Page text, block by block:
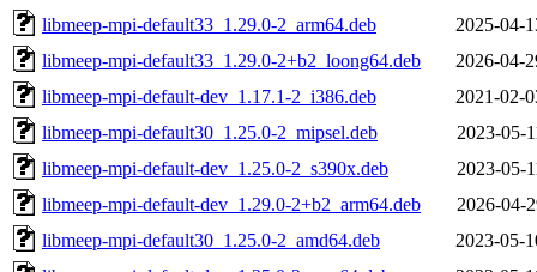
libmeep-mpi-default33_1.29.0-2_arm64.deb
2025-04-
libmeep-mpi-default33_1.29.0-2+b2_loong64.deb
2026-04-
libmeep-mpi-default-dev_1.17.1-2_i386.deb
2021-02-
libmeep-mpi-default30_1.25.0-2_mipsel.deb
2023-05-
libmeep-mpi-default-dev_1.25.0-2_s390x.deb
2023-05-
libmeep-mpi-default-dev_1.29.0-2+b2_arm64.deb
2026-04-
libmeep-mpi-default30_1.25.0-2_amd64.deb
2023-05-